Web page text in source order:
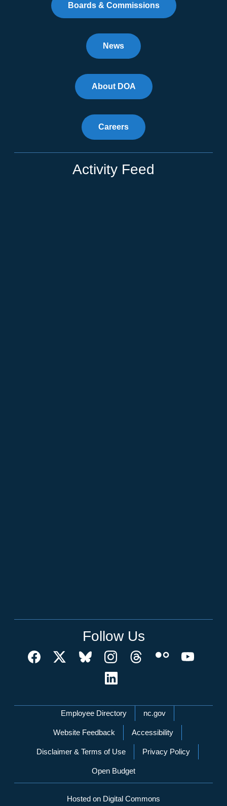
Boards & Commissions
News
About DOA
Careers
Activity Feed
Follow Us
Network Menu
Employee Directory nc.gov
Website Feedback Accessibility
Disclaimer & Terms of Use Privacy Policy
Open Budget
Hosted on Digital Commons